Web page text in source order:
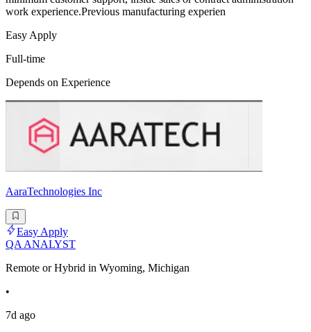
work experience.Previous manufacturing experien
Easy Apply
Full-time
Depends on Experience
AaraTechnologies Inc
Easy Apply
QA ANALYST
Remote or Hybrid in Wyoming, Michigan
•
7d ago